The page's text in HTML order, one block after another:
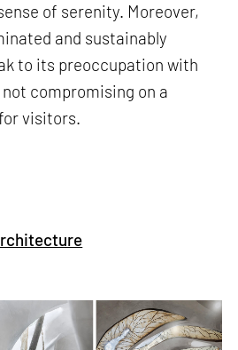
of serenity. Moreover,
and sustainably
to its preoccupation with
compromising on a
visitors.